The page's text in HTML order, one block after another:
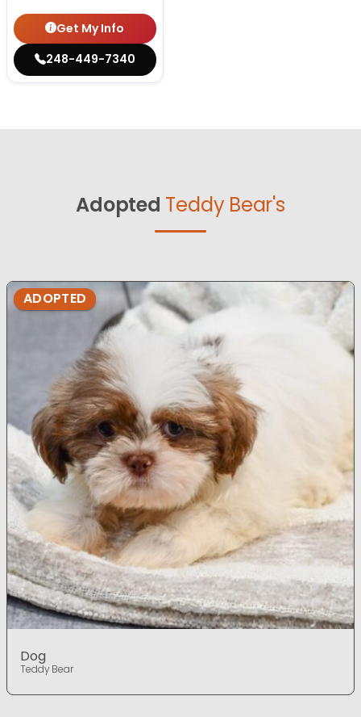
Get My Info
248-449-7340
Adopted Teddy Bear's
ADOPTED
Dog
Teddy Bear